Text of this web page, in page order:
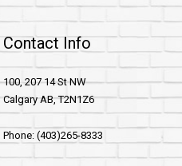
Contact Info
100, 207 14 St NW
Calgary AB, T2N1Z6
Phone: (403)265-8333